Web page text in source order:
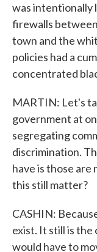
was intentionally
firewalls
town and the
policies had a
concentrated
MARTIN: Let's
government at
segregating
discrimination.
have is those are
this still matter?
CASHIN:
exist. It still is the
would have to